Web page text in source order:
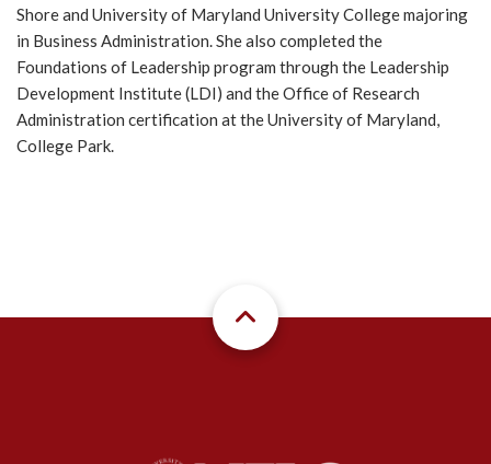
Shore and University of Maryland University College majoring
in Business Administration. She also completed the
Foundations of Leadership program through the Leadership
Development Institute (LDI) and the Office of Research
Administration certification at the University of Maryland,
College Park.